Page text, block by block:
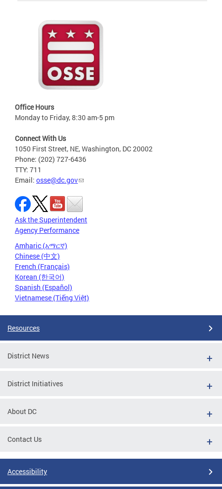
Office Hours
Monday to Friday, 8:30 am-5 pm
Connect With Us
1050 First Street, NE, Washington, DC 20002
Phone: (202) 727-6436
TTY: 711
Email: osse@dc.gov
Ask the Superintendent
Agency Performance
Amharic (አማርኛ)
Chinese (中文)
French (Français)
Korean (한국어)
Spanish (Español)
Vietnamese (Tiếng Việt)
Resources
District News
District Initiatives
About DC
Contact Us
Accessibility